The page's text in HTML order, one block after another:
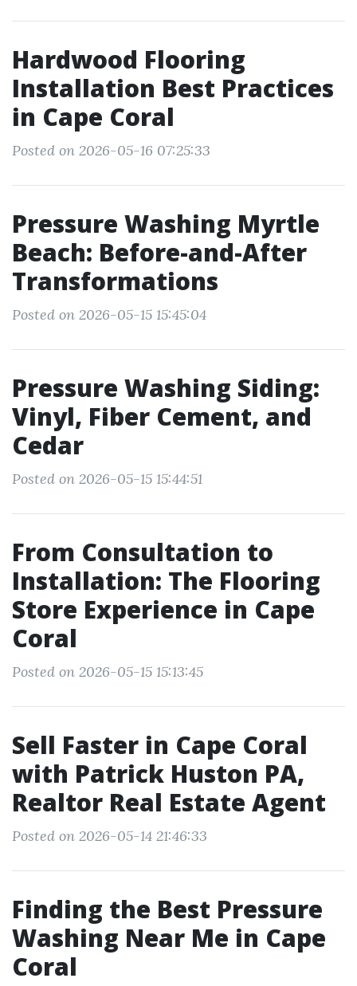
Hardwood Flooring
Installation Best Practices
in Cape Coral
Posted on 2026-05-16 07:25:33
Pressure Washing Myrtle
Beach: Before-and-After
Transformations
Posted on 2026-05-15 15:45:04
Pressure Washing Siding:
Vinyl, Fiber Cement, and
Cedar
Posted on 2026-05-15 15:44:51
From Consultation to
Installation: The Flooring
Store Experience in Cape
Coral
Posted on 2026-05-15 15:13:45
Sell Faster in Cape Coral
with Patrick Huston PA,
Realtor Real Estate Agent
Posted on 2026-05-14 21:46:33
Finding the Best Pressure
Washing Near Me in Cape
Coral